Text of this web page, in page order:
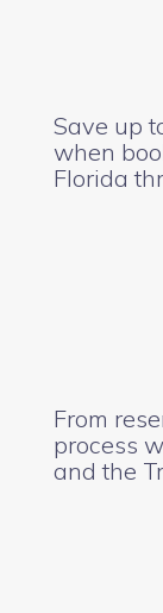
Save up
when
Florida
From
process
and the